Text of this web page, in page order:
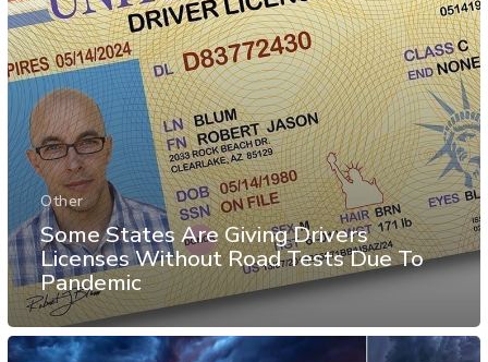
Other
Some States Are Giving Drivers
Licenses Without Road Tests Due To
Pandemic